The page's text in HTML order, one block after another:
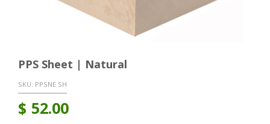
PPS Sheet | Natural
SKU: PPSNE SH
$ 52.00